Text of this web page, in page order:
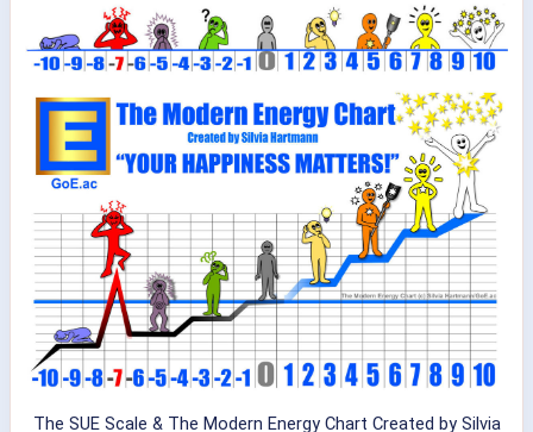
The SUE Scale & The Modern Energy Chart Created by Silvia